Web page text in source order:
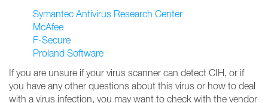
Symantec Antivirus Research Center
McAfee
F-Secure
Proland Software
If you are unsure if your virus scanner can detect CIH, or if
you have any other questions about this virus or how to deal
with a virus infection, you may want to check with the vendor